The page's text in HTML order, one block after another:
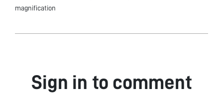
magnification
Sign in to comment